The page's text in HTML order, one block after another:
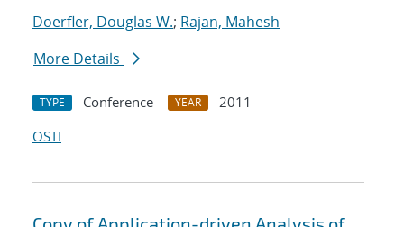
Doerfler, Douglas W.; Rajan, Mahesh
More Details
TYPE Conference YEAR
2011
OSTI